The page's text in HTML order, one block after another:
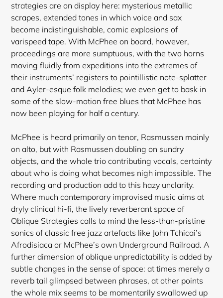
strategies are on display here: mysterious metallic
scrapes, extended tones in which voice and sax
become indistinguishable, comic explosions of
varispeed tape. With McPhee on board, however,
proceedings are more sumptuous, with the two horns
moving fluidly from expeditions into the extremes of
their instruments’ registers to pointillistic note-splatter
and Ayler-esque folk melodies; we even get to bask in
some of the slow-motion free blues that McPhee has
now been playing for half a century.
McPhee is heard primarily on tenor, Rasmussen mainly
on alto, but with Rasmussen doubling on sundry
objects, and the whole trio contributing vocals, certainty
about who is doing what becomes nigh impossible. The
recording and production add to this hazy unclarity.
Where much contemporary improvised music aims at
dryly clinical hi-fi, the lively reverberant space of
Oblique Strategies calls to mind the less-than-pristine
sonics of classic free jazz artefacts like John Tchicai’s
Afrodisiaca or McPhee’s own Underground Railroad. A
further dimension of oblique unpredictability is added by
subtle changes in the sense of space: at times merely a
reverb tail glimpsed between phrases, at other points
the whole mix seems to be momentarily swallowed up